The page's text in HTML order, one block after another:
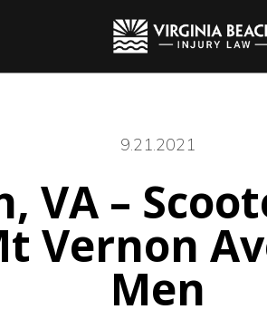
9.21.2021
VA –
Vernon
Men